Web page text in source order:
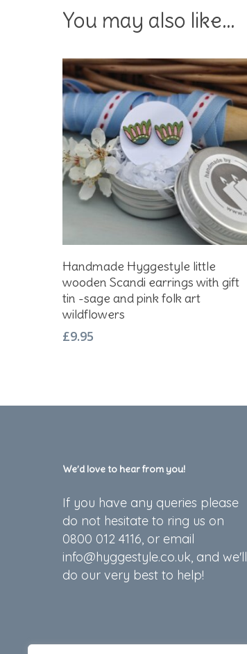
You may also like…
Add To Basket
Handmade Hyggestyle little
wooden Scandi earrings with gift
tin -sage and pink folk art
wildflowers
£9.95
We’d love to hear from you!
If you have any queries please
do not hesitate to ring us on
0800 012 4116, or email
info@hyggestyle.co.uk, and we'll
do our very best to help!